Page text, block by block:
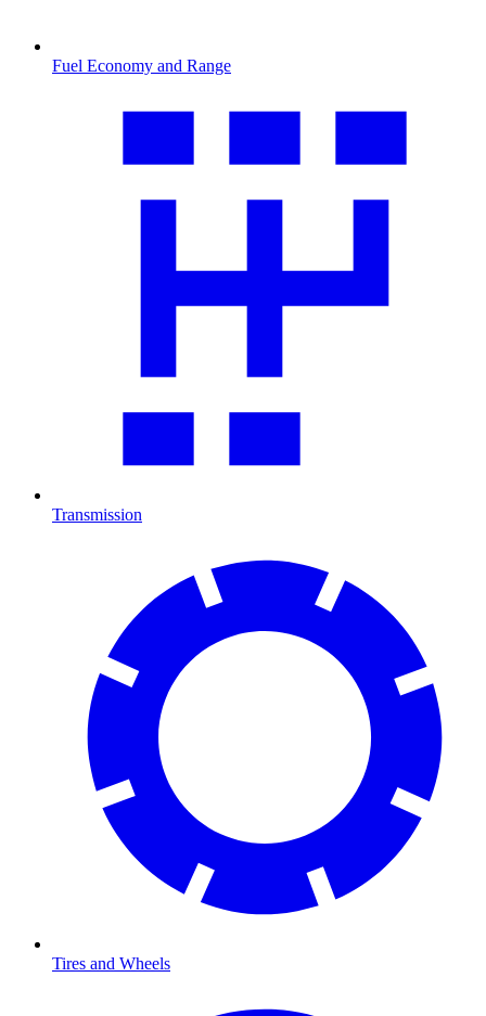
Fuel Economy and Range
Transmission
Tires and Wheels